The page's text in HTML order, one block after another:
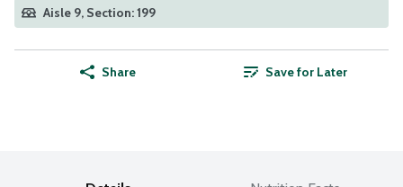
Aisle 9, Section: 199
Share Save for Later